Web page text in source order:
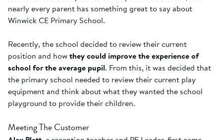
nearly every parent has something great to say about
Winwick CE Primary School.
Recently, the school decided to review their current
position and howthey could improve the experience of
school for the average pupil. From this, it was decided that
the primary school needed to review their current play
equipment and think about what they wanted the school
playground to provide their children.
Meeting The Customer